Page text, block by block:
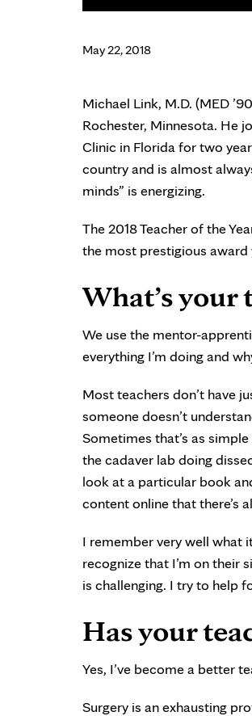
May 22, 2018
Michael Link, M.D. (MED
Rochester, Minnesota. He
Clinic in Florida for two
country and is almost
minds” is energizing.
The 2018 Teacher of the
the most prestigious award
What’s your
We use the mentor-
everything I’m doing and
Most teachers don’t have
someone doesn’t
Sometimes that’s as
the cadaver lab doing
look at a particular book
content online that there’s
I remember very well what
recognize that I’m on their
is challenging. I try to help
Has your
Yes, I’ve become a better
Surgery is an exhausting